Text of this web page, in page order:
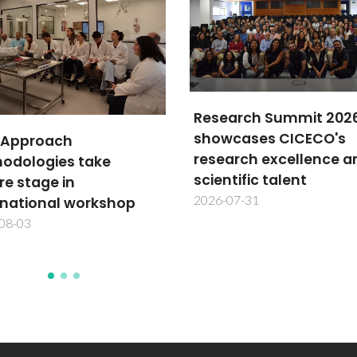
Summit 2026
CICECO's
excellence and
talent
31
TechTraPlastiCE annual
meeting advances
plastics circularity in
America